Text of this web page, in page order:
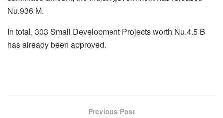
Nu.936 M.
In total, 303 Small Development Projects worth Nu.4.5 B
has already been approved.
Previous Post